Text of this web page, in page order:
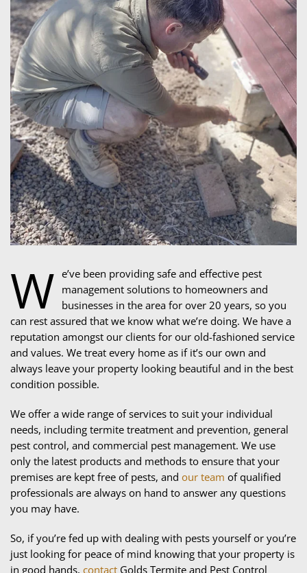
W e’ve been providing safe and effective pest
management solutions to homeowners and
businesses in the area for over 20 years, so you
can rest assured that we know what we’re doing. We have a
reputation amongst our clients for our old-fashioned service
and values. We treat every home as if it’s our own and
always leave your property looking beautiful and in the best
condition possible.
We offer a wide range of services to suit your individual
needs, including termite treatment and prevention, general
pest control, and commercial pest management. We use
only the latest products and methods to ensure that your
premises are kept free of pests, and our team of qualified
professionals are always on hand to answer any questions
you may have.
So, if you’re fed up with dealing with pests yourself or you’re
just looking for peace of mind knowing that your property is
in good hands, contact Golds Termite and Pest Control